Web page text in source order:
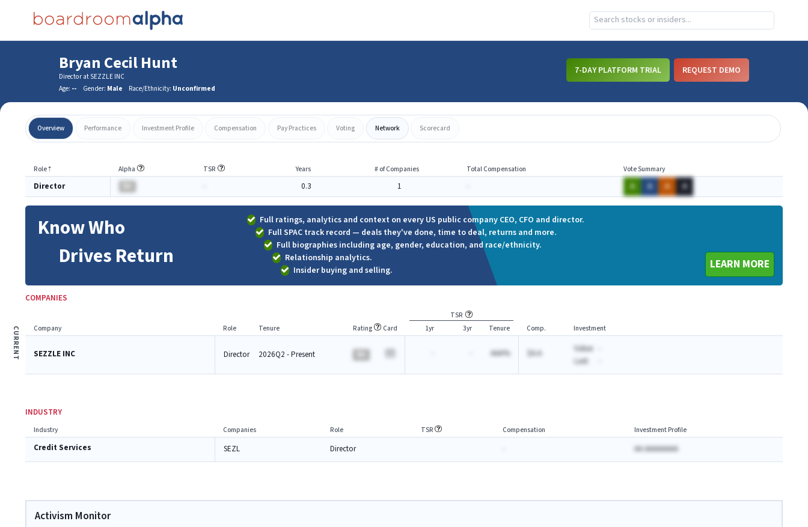
Bryan Cecil Hunt
Director at SEZZLE INC
Age: -- Gender: Male Race/Ethnicity: Unconfirmed
7-DAY PLATFORM TRIAL REQUEST DEMO
Overview Performance Investment Profile Compensation Pay Practices Voting Network Scorecard
Role⇡ Alpha TSR Years # of Companies Total Compensation Vote Summary
Director 0.3 1 A A A A
Know Who
Drives Return
Full ratings, analytics and context on every US public company CEO, CFO and director.
Full SPAC track record — deals they've done, time to deal, returns and more.
Full biographies including age, gender, education, and race/ethnicity.
Relationship analytics.
Insider buying and selling.
LEARN MORE
COMPANIES
CURRENT
TSR
Company
Role Tenure Rating Card 1yr 3yr Tenure Comp. Investment
SEZZLE INC Director 2026Q2 - Present AAA% $A.A Value:
Last:
INDUSTRY
Industry Companies Role TSR Compensation Investment Profile
Credit Services SEZL Director AA AAAAAAAA
Activism Monitor